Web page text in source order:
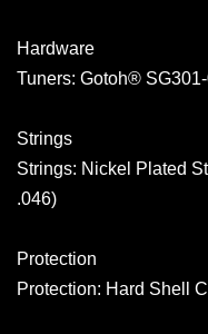
Hardware
Tuners: Gotoh®
Strings
Strings: Nickel Plated
.046)
Protection
Protection: Hard Shell